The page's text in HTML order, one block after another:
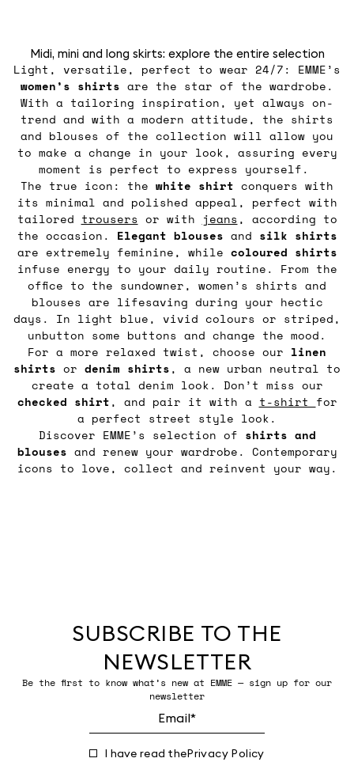
Midi, mini and long skirts: explore the entire selection
Light, versatile, perfect to wear 24/7: EMME’s
women’s shirts are the star of the wardrobe.
With a tailoring inspiration, yet always on-
trend and with a modern attitude, the shirts
and blouses of the collection will allow you
to make a change in your look, assuring every
moment is perfect to express yourself.
The true icon: the white shirt conquers with
its minimal and polished appeal, perfect with
tailored trousers or with jeans , according to
the occasion. Elegant blouses and silk shirts
are extremely feminine, while coloured shirts
infuse energy to your daily routine. From the
office to the sundowner, women’s shirts and
blouses are lifesaving during your hectic
days. In light blue, vivid colours or striped,
unbutton some buttons and change the mood.
For a more relaxed twist, choose our linen
shirts or denim shirts, a new urban neutral to
create a total denim look. Don’t miss our
checked shirt, and pair it with a t-shirt for
a perfect street style look.
Discover EMME’s selection of shirts and
blouses and renew your wardrobe. Contemporary
icons to love, collect and reinvent your way.
SUBSCRIBE TO THE
NEWSLETTER
Be the first to know what’s new at EMME — sign up for our
newsletter
I have read thePrivacy Policy